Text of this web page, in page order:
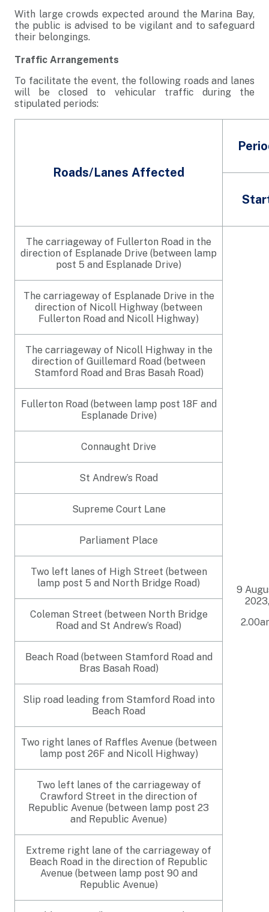
With large crowds expected around the Marina Bay,
the public is advised to be vigilant and to safeguard
their belongings.
Traffic Arrangements
To facilitate the event, the following roads and lanes
will be closed to vehicular traffic during the
stipulated periods:
Roads/Lanes Affected
The carriageway of Fullerton Road in the
direction of Esplanade Drive (between lamp
post 5 and Esplanade Drive)
9
2023,
The carriageway of Esplanade Drive in the
direction of Nicoll Highway (between
Fullerton Road and Nicoll Highway)
The carriageway of Nicoll Highway in the
direction of Guillemard Road (between
Stamford Road and Bras Basah Road)
Fullerton Road (between lamp post 18F and
Esplanade Drive)
Connaught Drive
St Andrew’s Road
Supreme Court Lane
Parliament Place
Two left lanes of High Street (between
lamp post 5 and North Bridge Road)
Coleman Street (between North Bridge
Road and St Andrew’s Road)
Beach Road (between Stamford Road and
Bras Basah Road)
Slip road leading from Stamford Road into
Beach Road
Two right lanes of Raffles Avenue (between
lamp post 26F and Nicoll Highway)
Two left lanes of the carriageway of
Crawford Street in the direction of
Republic Avenue (between lamp post 23
and Republic Avenue)
Extreme right lane of the carriageway of
Beach Road in the direction of Republic
Avenue (between lamp post 90 and
Republic Avenue)